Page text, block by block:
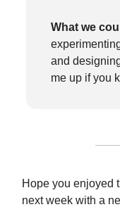
What we
and
me up if you
Hope you enjoyed
next week with a